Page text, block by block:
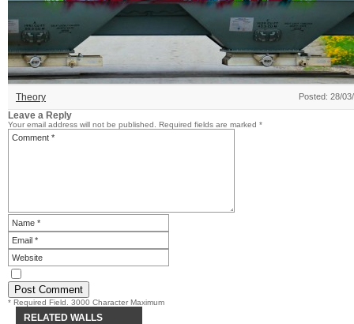
Theory Posted: 28/
Leave a Reply
Your email address will not be published. Required fields are marked *
* Required Field. 3000 Character Maximum
RELATED WALLS